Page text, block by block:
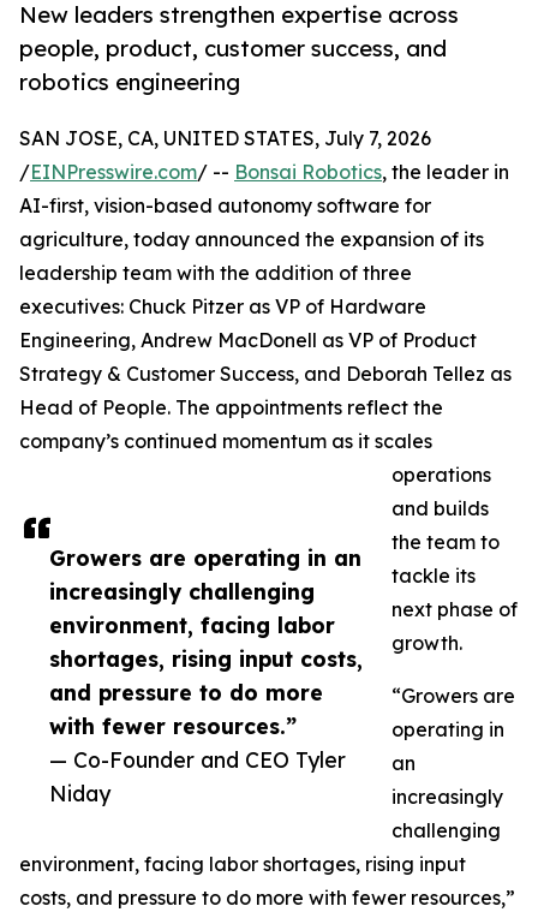
New leaders strengthen expertise across
people, product, customer success, and
robotics engineering
Growers are operating in an
increasingly challenging
environment, facing labor
shortages, rising input costs,
and pressure to do more
with fewer resources.”
— Co-Founder and CEO Tyler
Niday
SAN JOSE, CA, UNITED STATES, July 7, 2026
/EINPresswire.com/ -- Bonsai Robotics, the leader in
AI-first, vision-based autonomy software for
agriculture, today announced the expansion of its
leadership team with the addition of three
executives: Chuck Pitzer as VP of Hardware
Engineering, Andrew MacDonell as VP of Product
Strategy & Customer Success, and Deborah Tellez as
Head of People. The appointments reflect the
company’s continued momentum as it scales
operations
and builds
the team to
tackle its
next phase of
growth.
“Growers are
operating in
an
increasingly
challenging
environment, facing labor shortages, rising input
costs, and pressure to do more with fewer resources,”